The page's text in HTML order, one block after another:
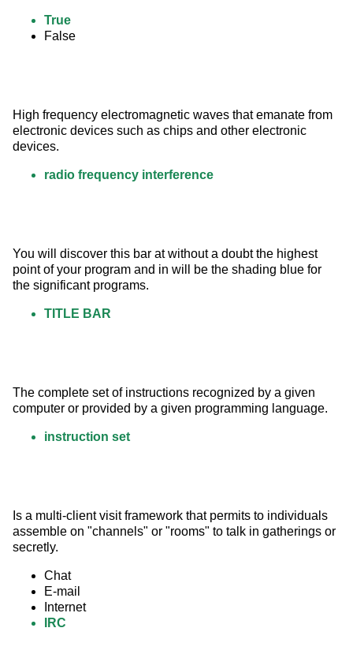
True
False
High frequency electromagnetic waves that emanate from
electronic devices such as chips and other electronic
devices.
radio frequency interference
You will discover this bar at without a doubt the highest
point of your program and in will be the shading blue for
the significant programs.
TITLE BAR
The complete set of instructions recognized by a given
computer or provided by a given programming language.
instruction set
Is a multi-client visit framework that permits to individuals
assemble on "channels" or "rooms" to talk in gatherings or
secretly.
Chat
E-mail
Internet
IRC